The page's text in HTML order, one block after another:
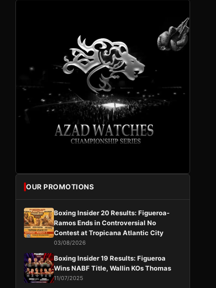
OUR PROMOTIONS
Boxing Insider 20 Results: Figueroa-
Ramos Ends in Controversial No
Contest at Tropicana Atlantic City
03/08/2026
Boxing Insider 19 Results: Figueroa
Wins NABF Title, Wallin KOs Thomas
11/07/2025